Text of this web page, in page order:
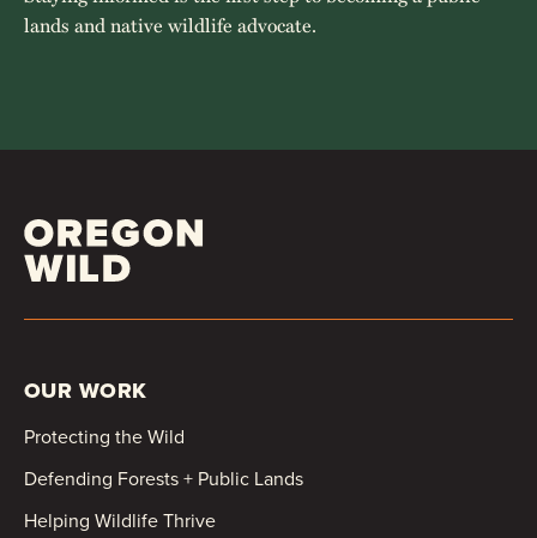
lands and native wildlife advocate.
OUR WORK
Protecting the Wild
Defending Forests + Public Lands
Helping Wildlife Thrive